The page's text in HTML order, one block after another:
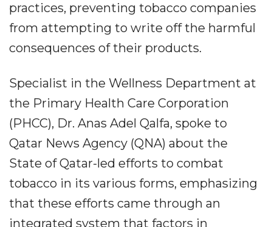
practices, preventing tobacco companies
from attempting to write off the harmful
consequences of their products.
Specialist in the Wellness Department at
the Primary Health Care Corporation
(PHCC), Dr. Anas Adel Qalfa, spoke to
Qatar News Agency (QNA) about the
State of Qatar-led efforts to combat
tobacco in its various forms, emphasizing
that these efforts came through an
integrated system that factors in